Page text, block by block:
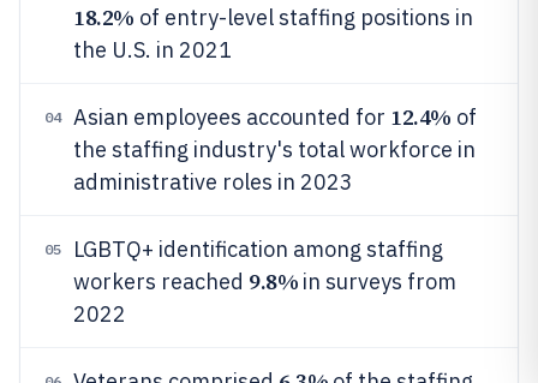
18.2% of entry-level staffing positions in
the U.S. in 2021
04 Asian employees accounted for 12.4% of
the staffing industry's total workforce in
administrative roles in 2023
05
LGBTQ+ identification among staffing
workers reached 9.8% in surveys from
2022